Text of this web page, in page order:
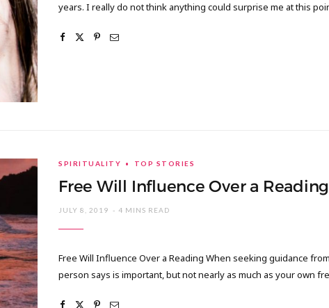
years. I really do not think anything could surprise me at this
SPIRITUALITY TOP STORIES
Free Will Influence Over a Reading
JULY 8, 2019 4 MINS READ
Free Will Influence Over a Reading When seeking guidance
person says is important, but not nearly as much as your own